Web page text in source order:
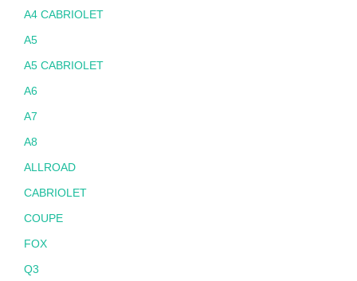
A4 CABRIOLET
A5
A5 CABRIOLET
A6
A7
A8
ALLROAD
CABRIOLET
COUPE
FOX
Q3